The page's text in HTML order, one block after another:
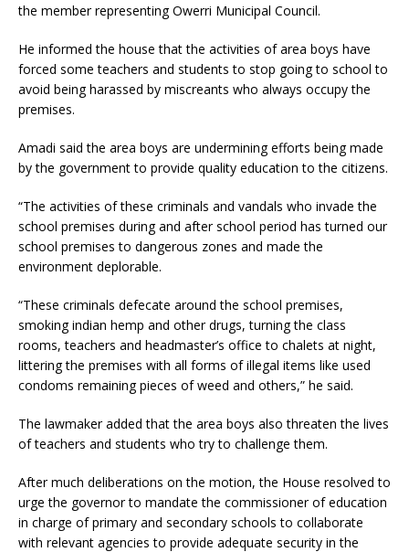
the member representing Owerri Municipal Council.
He informed the house that the activities of area boys have
forced some teachers and students to stop going to school to
avoid being harassed by miscreants who always occupy the
premises.
Amadi said the area boys are undermining efforts being made
by the government to provide quality education to the citizens.
“The activities of these criminals and vandals who invade the
school premises during and after school period has turned our
school premises to dangerous zones and made the
environment deplorable.
“These criminals defecate around the school premises,
smoking indian hemp and other drugs, turning the class
rooms, teachers and headmaster’s office to chalets at night,
littering the premises with all forms of illegal items like used
condoms remaining pieces of weed and others,” he said.
The lawmaker added that the area boys also threaten the lives
of teachers and students who try to challenge them.
After much deliberations on the motion, the House resolved to
urge the governor to mandate the commissioner of education
in charge of primary and secondary schools to collaborate
with relevant agencies to provide adequate security in the